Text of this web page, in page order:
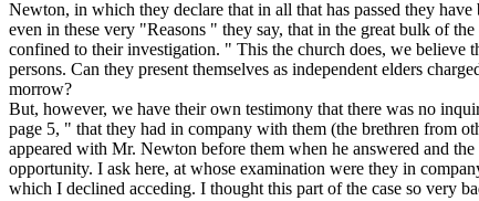
Newton, in which they declare that in all that has passed they
even in these very "Reasons " they say, that in the great bulk of
confined to their investigation. " This the church does, we believe
persons. Can they present themselves as independent elders
morrow?
But, however, we have their own testimony that there was no
page 5, " that they had in company with them (the brethren from
appeared with Mr. Newton before them when he answered and the
opportunity. I ask here, at whose examination were they in
which I declined acceding. I thought this part of the case so very